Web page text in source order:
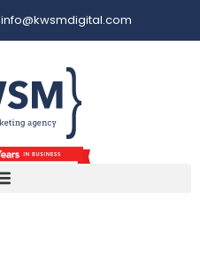
info@kwsmdigital.com